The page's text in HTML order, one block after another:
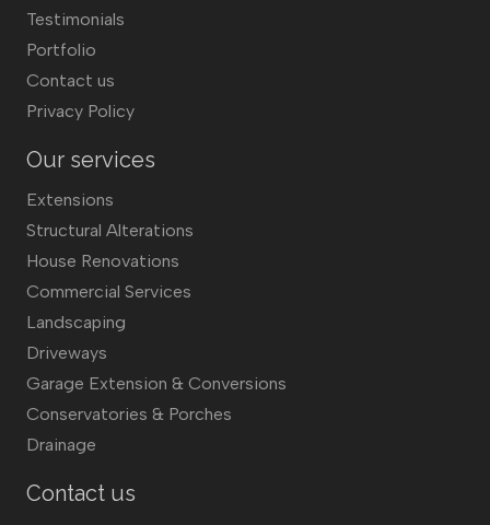
Testimonials
Portfolio
Contact us
Privacy Policy
Our services
Extensions
Structural Alterations
House Renovations
Commercial Services
Landscaping
Driveways
Garage Extension & Conversions
Conservatories & Porches
Drainage
Contact us